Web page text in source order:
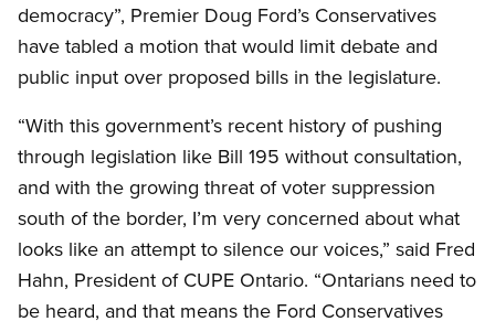
democracy”, Premier Doug Ford’s Conservatives
have tabled a motion that would limit debate and
public input over proposed bills in the legislature.
“With this government’s recent history of pushing
through legislation like Bill 195 without consultation,
and with the growing threat of voter suppression
south of the border, I’m very concerned about what
looks like an attempt to silence our voices,” said Fred
Hahn, President of CUPE Ontario. “Ontarians need to
be heard, and that means the Ford Conservatives